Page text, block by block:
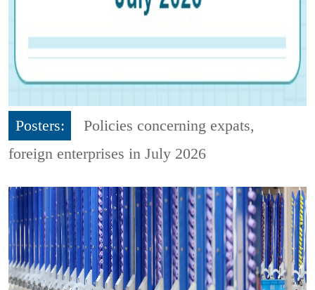
Posters:
Policies concerning expats,
foreign enterprises in July 2026